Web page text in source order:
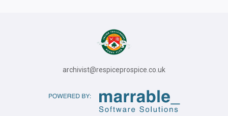
archivist@respiceprospice.co.uk